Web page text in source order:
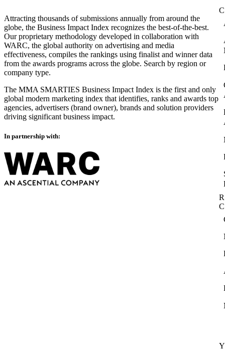
Attracting thousands of submissions annually from around the
globe, the Business Impact Index recognizes the best-of-the-best.
Our proprietary methodology developed in collaboration with
WARC, the global authority on advertising and media
effectiveness, compiles the rankings using finalist and winner data
from the awards programs across the globe. Search by region or
company type.
The MMA SMARTIES Business Impact Index is the first and only
global modern marketing index that identifies, ranks and awards top
agencies, advertisers (brand owner), brands and solution providers
driving significant business impact.
In partnership with: